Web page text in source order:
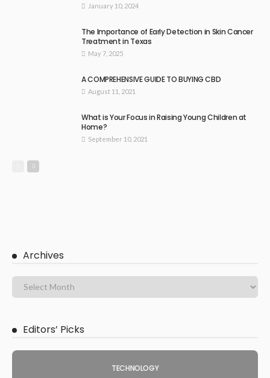
January 10, 2024
The Importance of Early Detection in Skin Cancer
Treatment in Texas
May 7, 2025
A COMPREHENSIVE GUIDE TO BUYING CBD
August 11, 2021
What is Your Focus in Raising Young Children at
Home?
September 10, 2021
Archives
Editors’ Picks
TECHNOLOGY